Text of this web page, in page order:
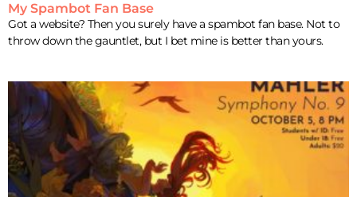
My Spambot Fan Base
Got a website? Then you surely have a spambot fan base. Not to
throw down the gauntlet, but I bet mine is better than yours.